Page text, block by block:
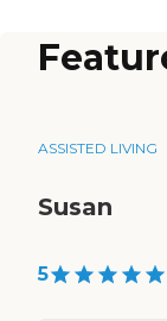
ASSISTED LIVING
Susan
5